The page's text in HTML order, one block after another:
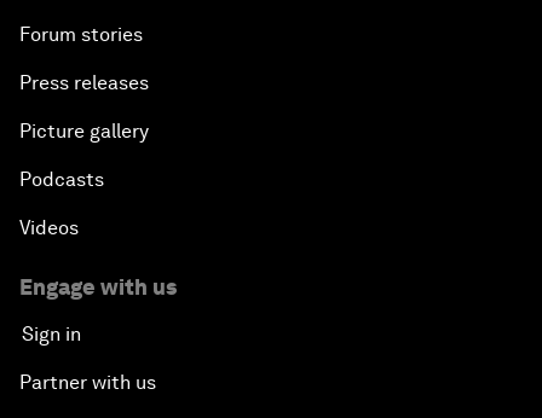
Forum stories
Press releases
Picture gallery
Podcasts
Videos
Engage with us
Sign in
Partner with us